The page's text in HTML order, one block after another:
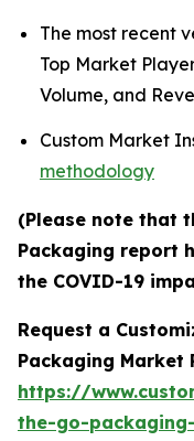
The most recent
Top Market
Volume, and
Custom Market
methodology
(Please note that
Packaging report
the COVID-19
Request a
Packaging Market
https://
the-go-